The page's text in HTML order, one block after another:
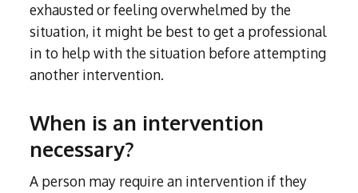
exhausted or feeling overwhelmed by the
situation, it might be best to get a professional
in to help with the situation before attempting
another intervention.
When is an intervention
necessary?
A person may require an intervention if they